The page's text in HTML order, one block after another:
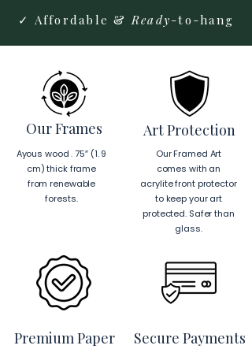
✓ Affordable &Ready-to-hang
Our Frames
Ayous wood . 75″ (1. 9
cm) thick frame
from renewable
forests.
Premium Paper
Art Protection
Our Framed Art
comes with an
acrylite front protector
to keep your art
protected. Safer than
glass.
Secure Payments